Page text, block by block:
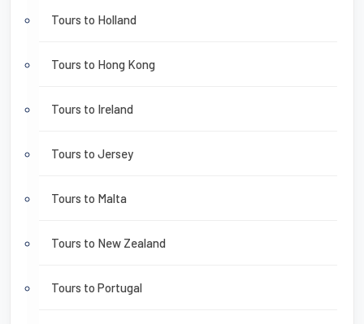
Tours to Holland
Tours to Hong Kong
Tours to Ireland
Tours to Jersey
Tours to Malta
Tours to New Zealand
Tours to Portugal